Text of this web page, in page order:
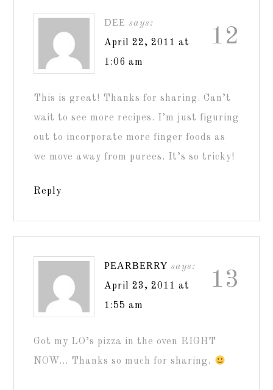
12
DEE says:
April 22, 2011 at
1:06 am
This is great! Thanks for sharing. Can’t
wait to see more recipes. I’m just figuring
out to incorporate more finger foods as
we move away from purees. It’s so tricky!
Reply
13
PEARBERRY says:
April 23, 2011 at
1:55 am
Got my LO’s pizza in the oven RIGHT
NOW… Thanks so much for sharing.